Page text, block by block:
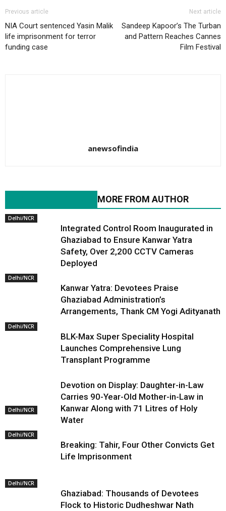
Previous article
NIA Court sentenced Yasin Malik
life imprisonment for terror
funding case
Next article
Sandeep Kapoor’s The Turban
and Pattern Reaches Cannes
Film Festival
anewsofindia
MORE FROM AUTHOR
Delhi/NCR
Integrated Control Room Inaugurated in
Ghaziabad to Ensure Kanwar Yatra
Safety, Over 2,200 CCTV Cameras
Deployed
Delhi/NCR
Kanwar Yatra: Devotees Praise
Ghaziabad Administration’s
Arrangements, Thank CM Yogi Adityanath
Delhi/NCR
BLK-Max Super Speciality Hospital
Launches Comprehensive Lung
Transplant Programme
Delhi/NCR
Devotion on Display: Daughter-in-Law
Carries 90-Year-Old Mother-in-Law in
Kanwar Along with 71 Litres of Holy
Water
Delhi/NCR
Breaking: Tahir, Four Other Convicts Get
Life Imprisonment
Delhi/NCR
Ghaziabad: Thousands of Devotees
Flock to Historic Dudheshwar Nath